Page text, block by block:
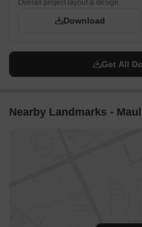
Overall project layout & design
Download
Get All
Nearby Landmarks -